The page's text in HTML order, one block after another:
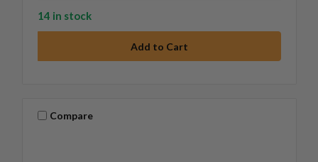
14 in stock
Compare